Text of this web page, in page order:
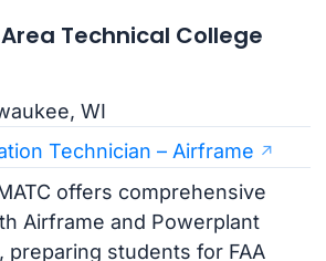
Technical College
WI
Technician – Airframe
offers comprehensive
Airframe and Powerplant
preparing students for FAA